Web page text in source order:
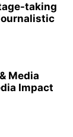
taking
Media
Impact